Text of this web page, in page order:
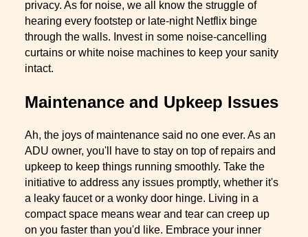
privacy. As for noise, we all know the struggle of
hearing every footstep or late-night Netflix binge
through the walls. Invest in some noise-cancelling
curtains or white noise machines to keep your sanity
intact.
Maintenance and Upkeep Issues
Ah, the joys of maintenance said no one ever. As an
ADU owner, you'll have to stay on top of repairs and
upkeep to keep things running smoothly. Take the
initiative to address any issues promptly, whether it's
a leaky faucet or a wonky door hinge. Living in a
compact space means wear and tear can creep up
on you faster than you'd like. Embrace your inner